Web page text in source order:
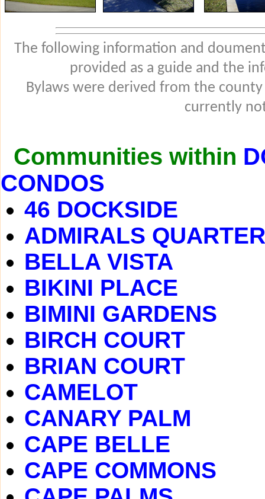
The following information and
provided as a guide and the
Bylaws were derived from the
currently
Communities within
CONDOS
46 DOCKSIDE
ADMIRALS
BELLA VISTA
BIKINI PLACE
BIMINI GARDENS
BIRCH COURT
BRIAN COURT
CAMELOT
CANARY PALM
CAPE BELLE
CAPE COMMONS